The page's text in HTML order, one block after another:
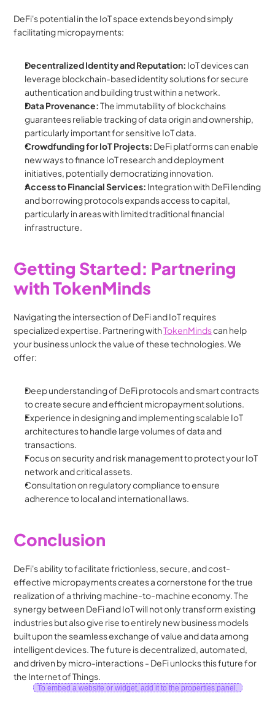
DeFi's potential in the IoT space extends beyond simply
facilitating micropayments:
Decentralized Identity and Reputation: IoT devices can
leverage blockchain-based identity solutions for secure
authentication and building trust within a network.
Data Provenance: The immutability of blockchains
guarantees reliable tracking of data origin and ownership,
particularly important for sensitive IoT data.
Crowdfunding for IoT Projects: DeFi platforms can enable
new ways to finance IoT research and deployment
initiatives, potentially democratizing innovation.
Access to Financial Services: Integration with DeFi lending
and borrowing protocols expands access to capital,
particularly in areas with limited traditional financial
infrastructure.
Getting Started: Partnering
with TokenMinds
Navigating the intersection of DeFi and IoT requires
specialized expertise. Partnering with TokenMinds can help
your business unlock the value of these technologies. We
offer:
Deep understanding of DeFi protocols and smart contracts
to create secure and efficient micropayment solutions.
Experience in designing and implementing scalable IoT
architectures to handle large volumes of data and
transactions.
Focus on security and risk management to protect your IoT
network and critical assets.
Consultation on regulatory compliance to ensure
adherence to local and international laws.
Conclusion
DeFi's ability to facilitate frictionless, secure, and cost-
effective micropayments creates a cornerstone for the true
realization of a thriving machine-to-machine economy. The
synergy between DeFi and IoT will not only transform existing
industries but also give rise to entirely new business models
built upon the seamless exchange of value and data among
intelligent devices. The future is decentralized, automated,
and driven by micro-interactions - DeFi unlocks this future for
the Internet of Things.
To embed a website or widget, add it to the properties panel.